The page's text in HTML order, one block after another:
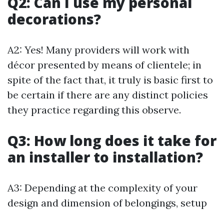
decorations?
A2: Yes! Many providers will work with
décor presented by means of clientele; in
spite of the fact that, it truly is basic first to
be certain if there are any distinct policies
they practice regarding this observe.
Q3: How long does it take for
an installer to installation?
A3: Depending at the complexity of your
design and dimension of belongings, setup